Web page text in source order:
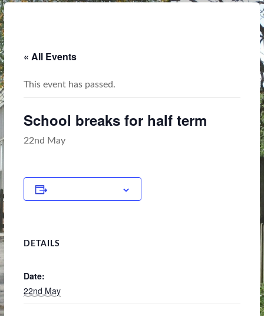
« All Events
This event has passed.
School breaks for half term
22nd May
DETAILS
Date:
22nd May